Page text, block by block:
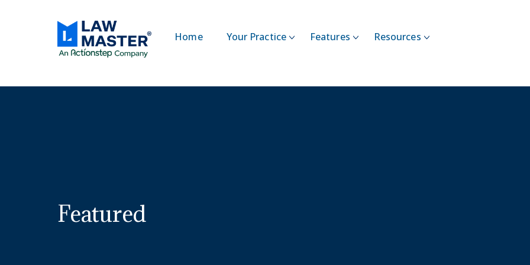
Home Your Practice Features Resources
Featured